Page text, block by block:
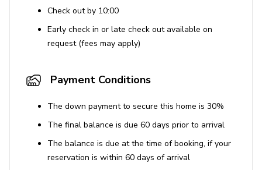
Check out by 10:00
Early check in or late check out available on
request (fees may apply)
Payment Conditions
The down payment to secure this home is 30%
The final balance is due 60 days prior to arrival
The balance is due at the time of booking, if your
reservation is within 60 days of arrival